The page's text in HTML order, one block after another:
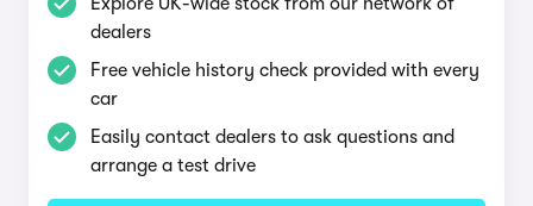
dealers
Free vehicle history check provided with every
car
Easily contact dealers to ask questions and
arrange a test drive